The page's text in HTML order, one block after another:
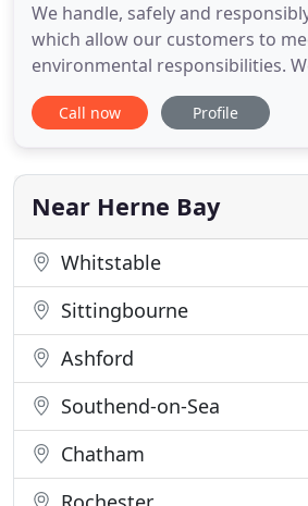
We handle, safely and
which allow our customers to
environmental responsibilities.
equipment from the world's
manufacturers to ensure that our
Environmental are experienced
Mechanical Services Consultants
Call now Profile
Near Herne Bay
Whitstable
Sittingbourne
Ashford
Southend-on-Sea
Chatham